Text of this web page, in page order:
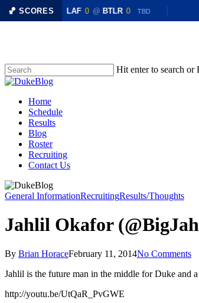
🏀 SCORES
0 TBD LAF 0 @ BTLR 0 TBD
content
Hit enter to search or
Close
Menu
Home
Schedule
Results
Blog
Roster
Recruiting
Contact Us
General InformationRecruitingResults/Thoughts
Jahlil Okafor
By Brian HoraceFebruary 11, 2014No Comments
Jahlil is the future man in the middle for Duke and
http://youtu.be/UtQaR_PvGWE